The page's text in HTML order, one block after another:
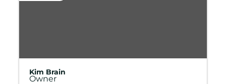
Kim Brain
Owner